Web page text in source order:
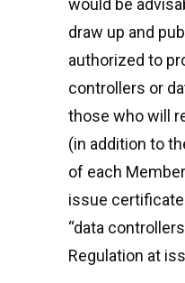
would be
draw up and
authorized to
controllers or
those who will
(in addition to
of each
issue
“data
Regulation at